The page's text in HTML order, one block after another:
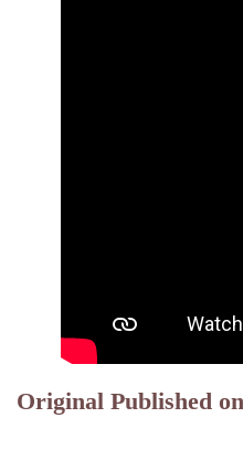
Original Published